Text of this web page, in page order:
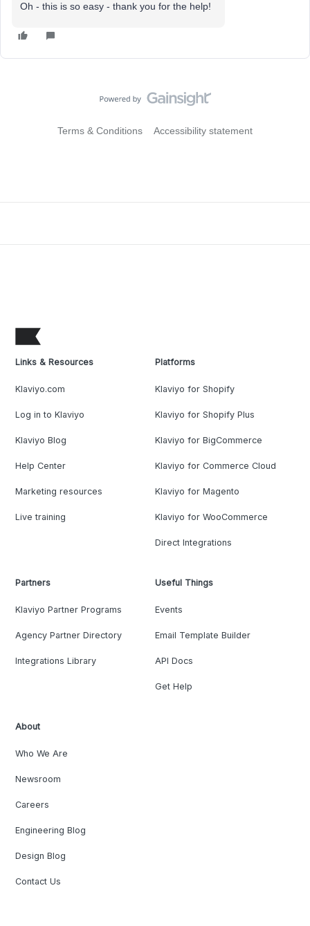
Oh - this is so easy - thank you for the help!
Terms & Conditions Accessibility statement
Links & Resources
Klaviyo.com
Log in to Klaviyo
Klaviyo Blog
Help Center
Marketing resources
Live training
Platforms
Klaviyo for Shopify
Klaviyo for Shopify Plus
Klaviyo for BigCommerce
Klaviyo for Commerce Cloud
Klaviyo for Magento
Klaviyo for WooCommerce
Direct Integrations
Partners
Klaviyo Partner Programs
Agency Partner Directory
Integrations Library
Useful Things
Events
Email Template Builder
API Docs
Get Help
About
Who We Are
Newsroom
Careers
Engineering Blog
Design Blog
Contact Us